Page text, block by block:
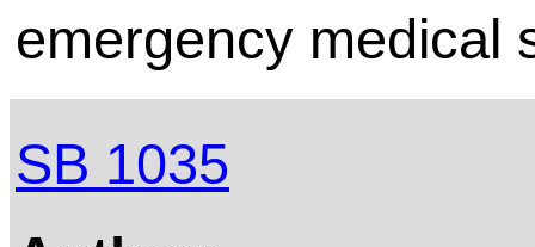
emergency medical
SB 1035